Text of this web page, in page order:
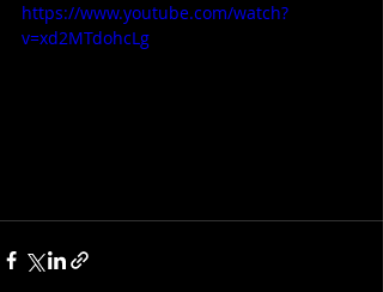
https://www.youtube.com/watch?
v=xd2MTdohcLg